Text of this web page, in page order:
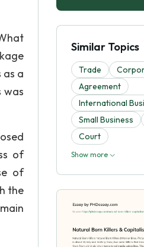
as a
was
of
of
the
Similar Topics
Trade
Agreement
International
Small Business
Court
Show more